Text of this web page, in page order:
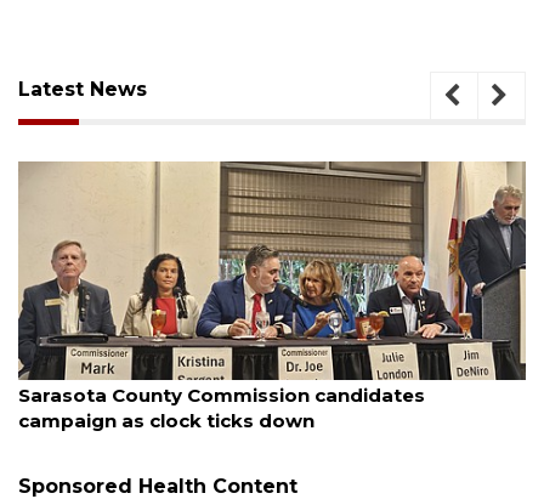
Latest News
County Commission candidates
as clock ticks down
August 7,
Sponsored Health Content